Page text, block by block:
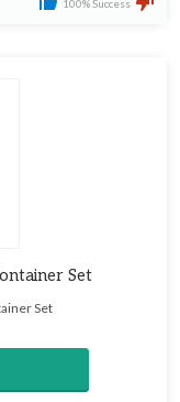
100% Success
Set
Set